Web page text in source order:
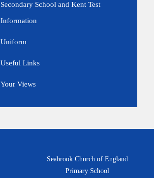
Secondary School and Kent Test
Information
Uniform
Useful Links
Your Views
Seabrook Church of England
Primary School